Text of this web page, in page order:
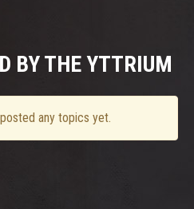
BY THE YTTRIUM
any topics yet.